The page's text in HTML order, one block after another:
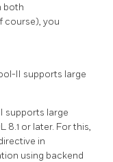
both
course), you
II supports large
supports large
8.1 or later. For this,
in
using backend